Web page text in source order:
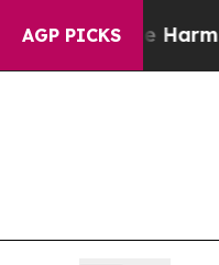
AGP PICKS
Harms to Youth